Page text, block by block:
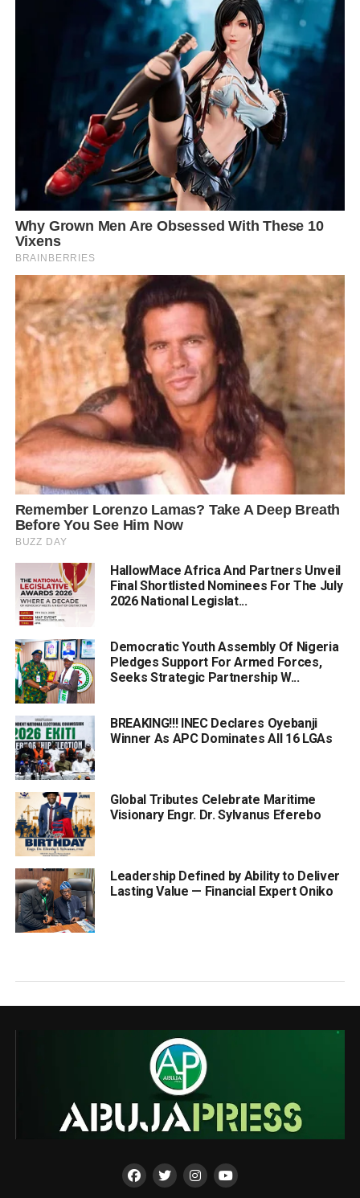
HallowMace Africa And Partners Unveil
Final Shortlisted Nominees For The July
2026 National Legislat...
Democratic Youth Assembly Of Nigeria
Pledges Support For Armed Forces,
Seeks Strategic Partnership W...
BREAKING!!! INEC Declares Oyebanji
Winner As APC Dominates All 16 LGAs
Global Tributes Celebrate Maritime
Visionary Engr. Dr. Sylvanus Eferebo
Leadership Defined by Ability to Deliver
Lasting Value — Financial Expert Oniko